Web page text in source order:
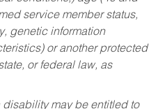
service member status,
genetic information
or another protected
or federal law, as
may be entitled to